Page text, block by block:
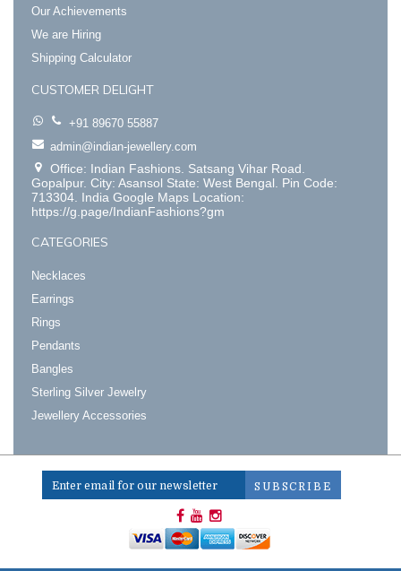
Our Achievements
We are Hiring
Shipping Calculator
CUSTOMER DELIGHT
+91 89670 55887
admin@indian-jewellery.com
Office: Indian Fashions. Satsang Vihar Road.
Gopalpur. City: Asansol State: West Bengal. Pin Code:
713304. India Google Maps Location:
https://g.page/IndianFashions?gm
CATEGORIES
Necklaces
Earrings
Rings
Pendants
Bangles
Sterling Silver Jewelry
Jewellery Accessories